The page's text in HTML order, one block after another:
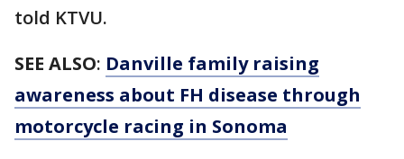
told KTVU.
SEE ALSO: Danville family raising
awareness about FH disease through
motorcycle racing in Sonoma